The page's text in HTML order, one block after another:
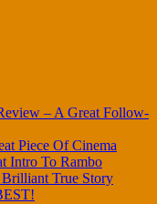
– A Great Follow-
Piece Of Cinema
Intro To Rambo
True Story